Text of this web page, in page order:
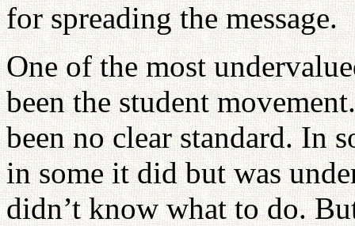
for spreading the message.
One of the most
been the student
been no clear standard. In
in some it did but was
didn’t know what to do.